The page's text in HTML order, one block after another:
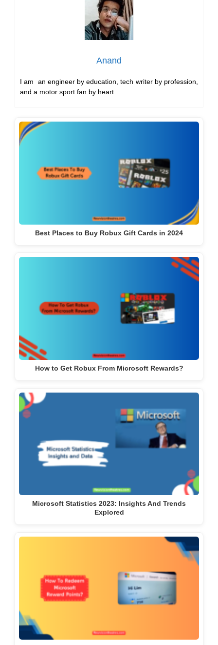
Anand
I am an engineer by education, tech writer by profession,
and a motor sport fan by heart.
Best Places to Buy Robux Gift Cards in 2024
How to Get Robux From Microsoft Rewards?
Microsoft Statistics 2023: Insights And Trends
Explored